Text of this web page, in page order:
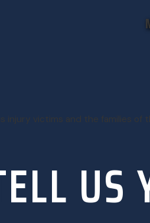
injury victims and the families
US